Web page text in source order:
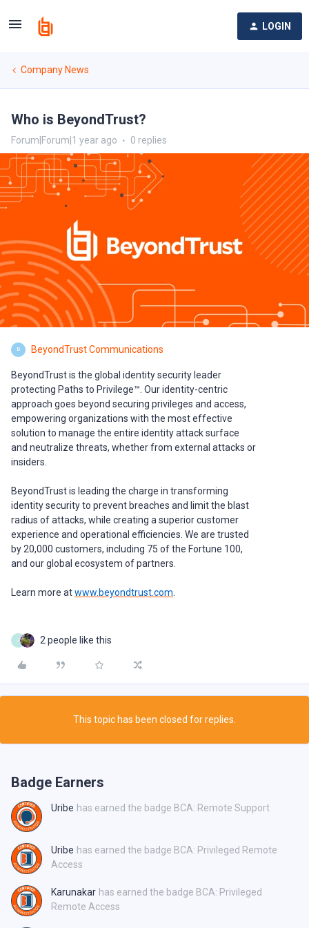
LOGIN
Company News
Who is BeyondTrust?
Forum|Forum|1 year ago 0 replies
B BeyondTrust Communications
BeyondTrust is the global identity security leader
protecting Paths to Privilege™. Our identity-centric
approach goes beyond securing privileges and access,
empowering organizations with the most effective
solution to manage the entire identity attack surface
and neutralize threats, whether from external attacks or
insiders.
BeyondTrust is leading the charge in transforming
identity security to prevent breaches and limit the blast
radius of attacks, while creating a superior customer
experience and operational efficiencies. We are trusted
by 20,000 customers, including 75 of the Fortune 100,
and our global ecosystem of partners.
Learn more atwww.beyondtrust.com
J 2 people like this
This topic has been closed for replies.
Badge Earners
Uribe has earned the badge BCA: Remote Support
Uribe has earned the badge BCA: Privileged Remote
Access
Karunakar has earned the badge BCA: Privileged
Remote Access